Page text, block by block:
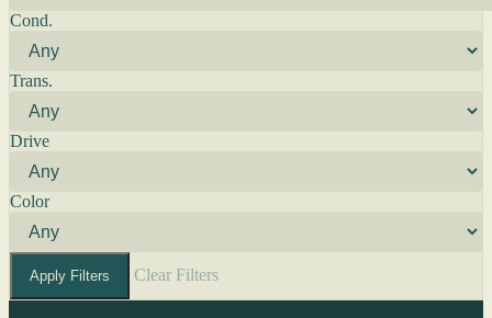
Cond.
Trans.
Drive
Color
Apply Filters Clear Filters